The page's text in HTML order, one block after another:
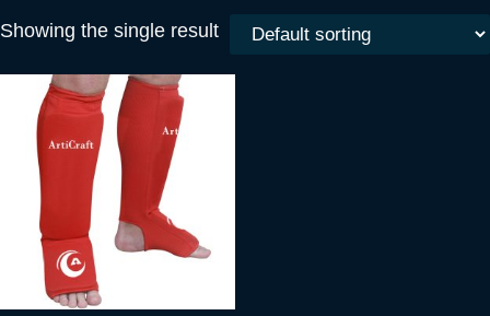
Showing the single result